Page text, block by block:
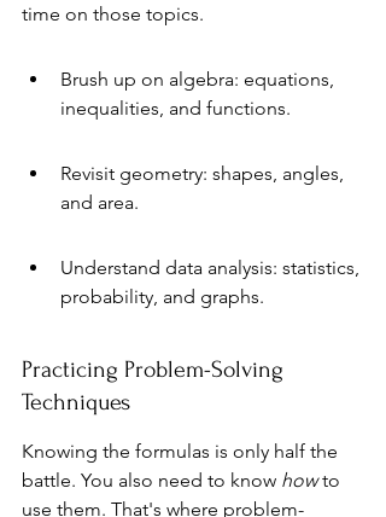
time on those topics.
Brush up on algebra: equations,
inequalities, and functions.
Revisit geometry: shapes, angles,
and area.
Understand data analysis: statistics,
probability, and graphs.
Practicing Problem-Solving
Techniques
Knowing the formulas is only half the
battle. You also need to know how to
use them. That's where problem-